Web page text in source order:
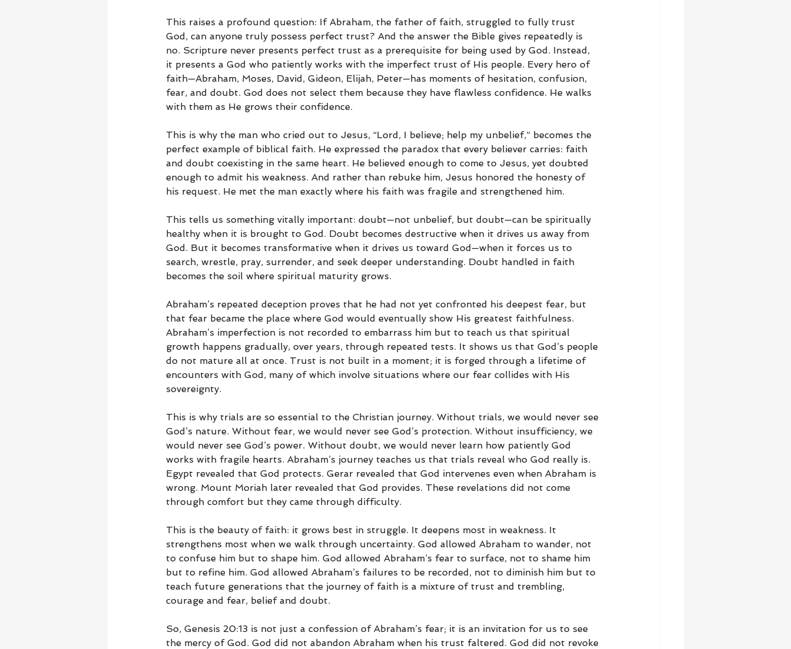
This raises a profound question: If Abraham, the father of faith, struggled to fully trust
God, can anyone truly possess perfect trust? And the answer the Bible gives repeatedly is
no. Scripture never presents perfect trust as a prerequisite for being used by God. Instead,
it presents a God who patiently works with the imperfect trust of His people. Every hero of
faith—Abraham, Moses, David, Gideon, Elijah, Peter—has moments of hesitation, confusion,
fear, and doubt. God does not select them because they have flawless confidence. He walks
with them as He grows their confidence.
This is why the man who cried out to Jesus, “Lord, I believe; help my unbelief,” becomes the
perfect example of biblical faith. He expressed the paradox that every believer carries: faith
and doubt coexisting in the same heart. He believed enough to come to Jesus, yet doubted
enough to admit his weakness. And rather than rebuke him, Jesus honored the honesty of
his request. He met the man exactly where his faith was fragile and strengthened him.
This tells us something vitally important: doubt—not unbelief, but doubt—can be spiritually
healthy when it is brought to God. Doubt becomes destructive when it drives us away from
God. But it becomes transformative when it drives us toward God—when it forces us to
search, wrestle, pray, surrender, and seek deeper understanding. Doubt handled in faith
becomes the soil where spiritual maturity grows.
Abraham’s repeated deception proves that he had not yet confronted his deepest fear, but
that fear became the place where God would eventually show His greatest faithfulness.
Abraham’s imperfection is not recorded to embarrass him but to teach us that spiritual
growth happens gradually, over years, through repeated tests. It shows us that God’s people
do not mature all at once. Trust is not built in a moment; it is forged through a lifetime of
encounters with God, many of which involve situations where our fear collides with His
sovereignty.
This is why trials are so essential to the Christian journey. Without trials, we would never see
God’s nature. Without fear, we would never see God’s protection. Without insufficiency, we
would never see God’s power. Without doubt, we would never learn how patiently God
works with fragile hearts. Abraham’s journey teaches us that trials reveal who God really is.
Egypt revealed that God protects. Gerar revealed that God intervenes even when Abraham is
wrong. Mount Moriah later revealed that God provides. These revelations did not come
through comfort but they came through difficulty.
This is the beauty of faith: it grows best in struggle. It deepens most in weakness. It
strengthens most when we walk through uncertainty. God allowed Abraham to wander, not
to confuse him but to shape him. God allowed Abraham’s fear to surface, not to shame him
but to refine him. God allowed Abraham’s failures to be recorded, not to diminish him but to
teach future generations that the journey of faith is a mixture of trust and trembling,
courage and fear, belief and doubt.
So, Genesis 20:13 is not just a confession of Abraham’s fear; it is an invitation for us to see
the mercy of God. God did not abandon Abraham when his trust faltered. God did not revoke